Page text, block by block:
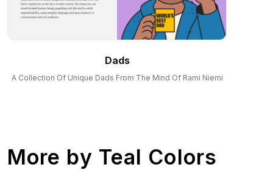
Dads
A Collection Of Unique Dads From The Mind Of Rami Niemi
More by Teal Colors